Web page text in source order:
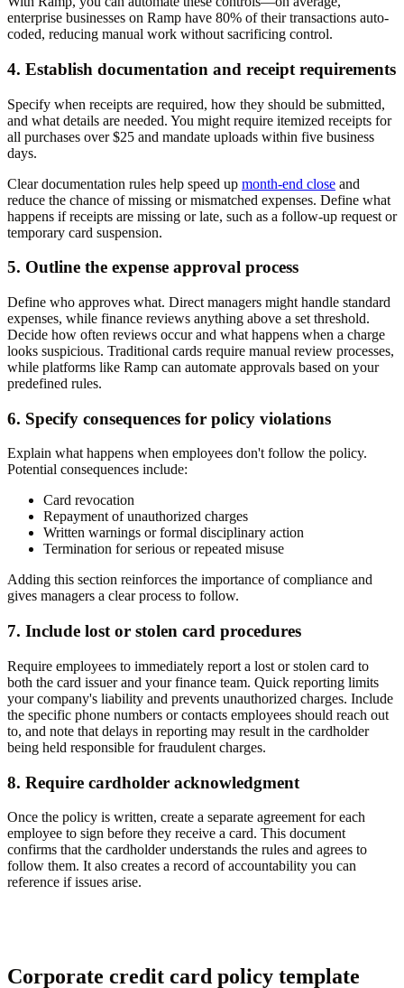
enterprise businesses on Ramp have 80% of their transactions auto-
coded, reducing manual work without sacrificing control.
4. Establish documentation and receipt requirements
Specify when receipts are required, how they should be submitted,
and what details are needed. You might require itemized receipts for
all purchases over $25 and mandate uploads within five business
days.
Clear documentation rules help speed up month-end close and
reduce the chance of missing or mismatched expenses. Define what
happens if receipts are missing or late, such as a follow-up request or
temporary card suspension.
5. Outline the expense approval process
Define who approves what. Direct managers might handle standard
expenses, while finance reviews anything above a set threshold.
Decide how often reviews occur and what happens when a charge
looks suspicious. Traditional cards require manual review processes,
while platforms like Ramp can automate approvals based on your
predefined rules.
6. Specify consequences for policy violations
Explain what happens when employees don't follow the policy.
Potential consequences include:
Card revocation
Repayment of unauthorized charges
Written warnings or formal disciplinary action
Termination for serious or repeated misuse
Adding this section reinforces the importance of compliance and
gives managers a clear process to follow.
7. Include lost or stolen card procedures
Require employees to immediately report a lost or stolen card to
both the card issuer and your finance team. Quick reporting limits
your company's liability and prevents unauthorized charges. Include
the specific phone numbers or contacts employees should reach out
to, and note that delays in reporting may result in the cardholder
being held responsible for fraudulent charges.
8. Require cardholder acknowledgment
Once the policy is written, create a separate agreement for each
employee to sign before they receive a card. This document
confirms that the cardholder understands the rules and agrees to
follow them. It also creates a record of accountability you can
reference if issues arise.
Corporate credit card policy template